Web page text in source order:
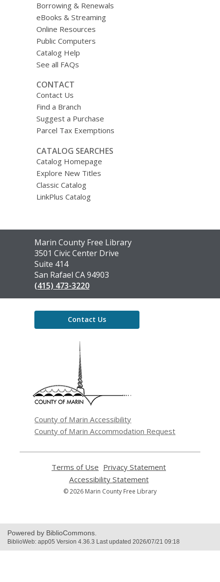
Borrowing & Renewals
eBooks & Streaming
Online Resources
Public Computers
Catalog Help
See all FAQs
CONTACT
Contact Us
Find a Branch
Suggest a Purchase
Parcel Tax Exemptions
CATALOG SEARCHES
Catalog Homepage
Explore New Titles
Classic Catalog
LinkPlus Catalog
Contact
the
Library
Marin County Free Library
3501 Civic Center Drive
Suite 414
San Rafael CA 94903
(415) 473-3220
Contact Us
County of Marin Accessibility
County of Marin Accommodation Request
Terms of Use
opens
a
new
Privacy Statement
Accessibility Statement,
opens
© 2026 Marin County Free Library
Powered by BiblioCommons.
BiblioWeb: app05 Version 4.36.3 Last updated 2026/07/21 09:18